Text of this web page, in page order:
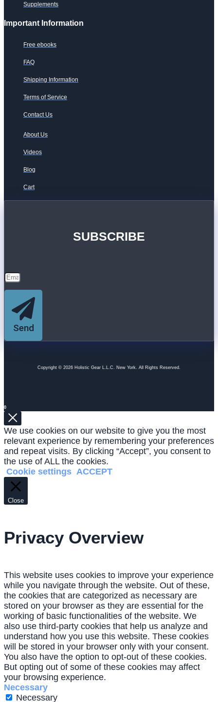
Supplements
Important Information
Free ebooks
FAQ
Shipping Information
Terms of Service
Contact Us
About Us
Videos
Blog
Cart
SUBSCRIBE
Send
Copyright © 2026 Holistic Gear L.L.C. New York. All Rights Reserved.
0
We use cookies on our website to give you the most
relevant experience by remembering your preferences
and repeat visits. By clicking “Accept”, you consent to
the use of ALL the cookies.
Cookie settings ACCEPT
Close
Privacy Overview
This website uses cookies to improve your experience
while you navigate through the website. Out of these,
the cookies that are categorized as necessary are
stored on your browser as they are essential for the
working of basic functionalities of the website. We
also use third-party cookies that help us analyze and
understand how you use this website. These cookies
will be stored in your browser only with your consent.
You also have the option to opt-out of these cookies.
But opting out of some of these cookies may affect
your browsing experience.
Necessary
Necessary